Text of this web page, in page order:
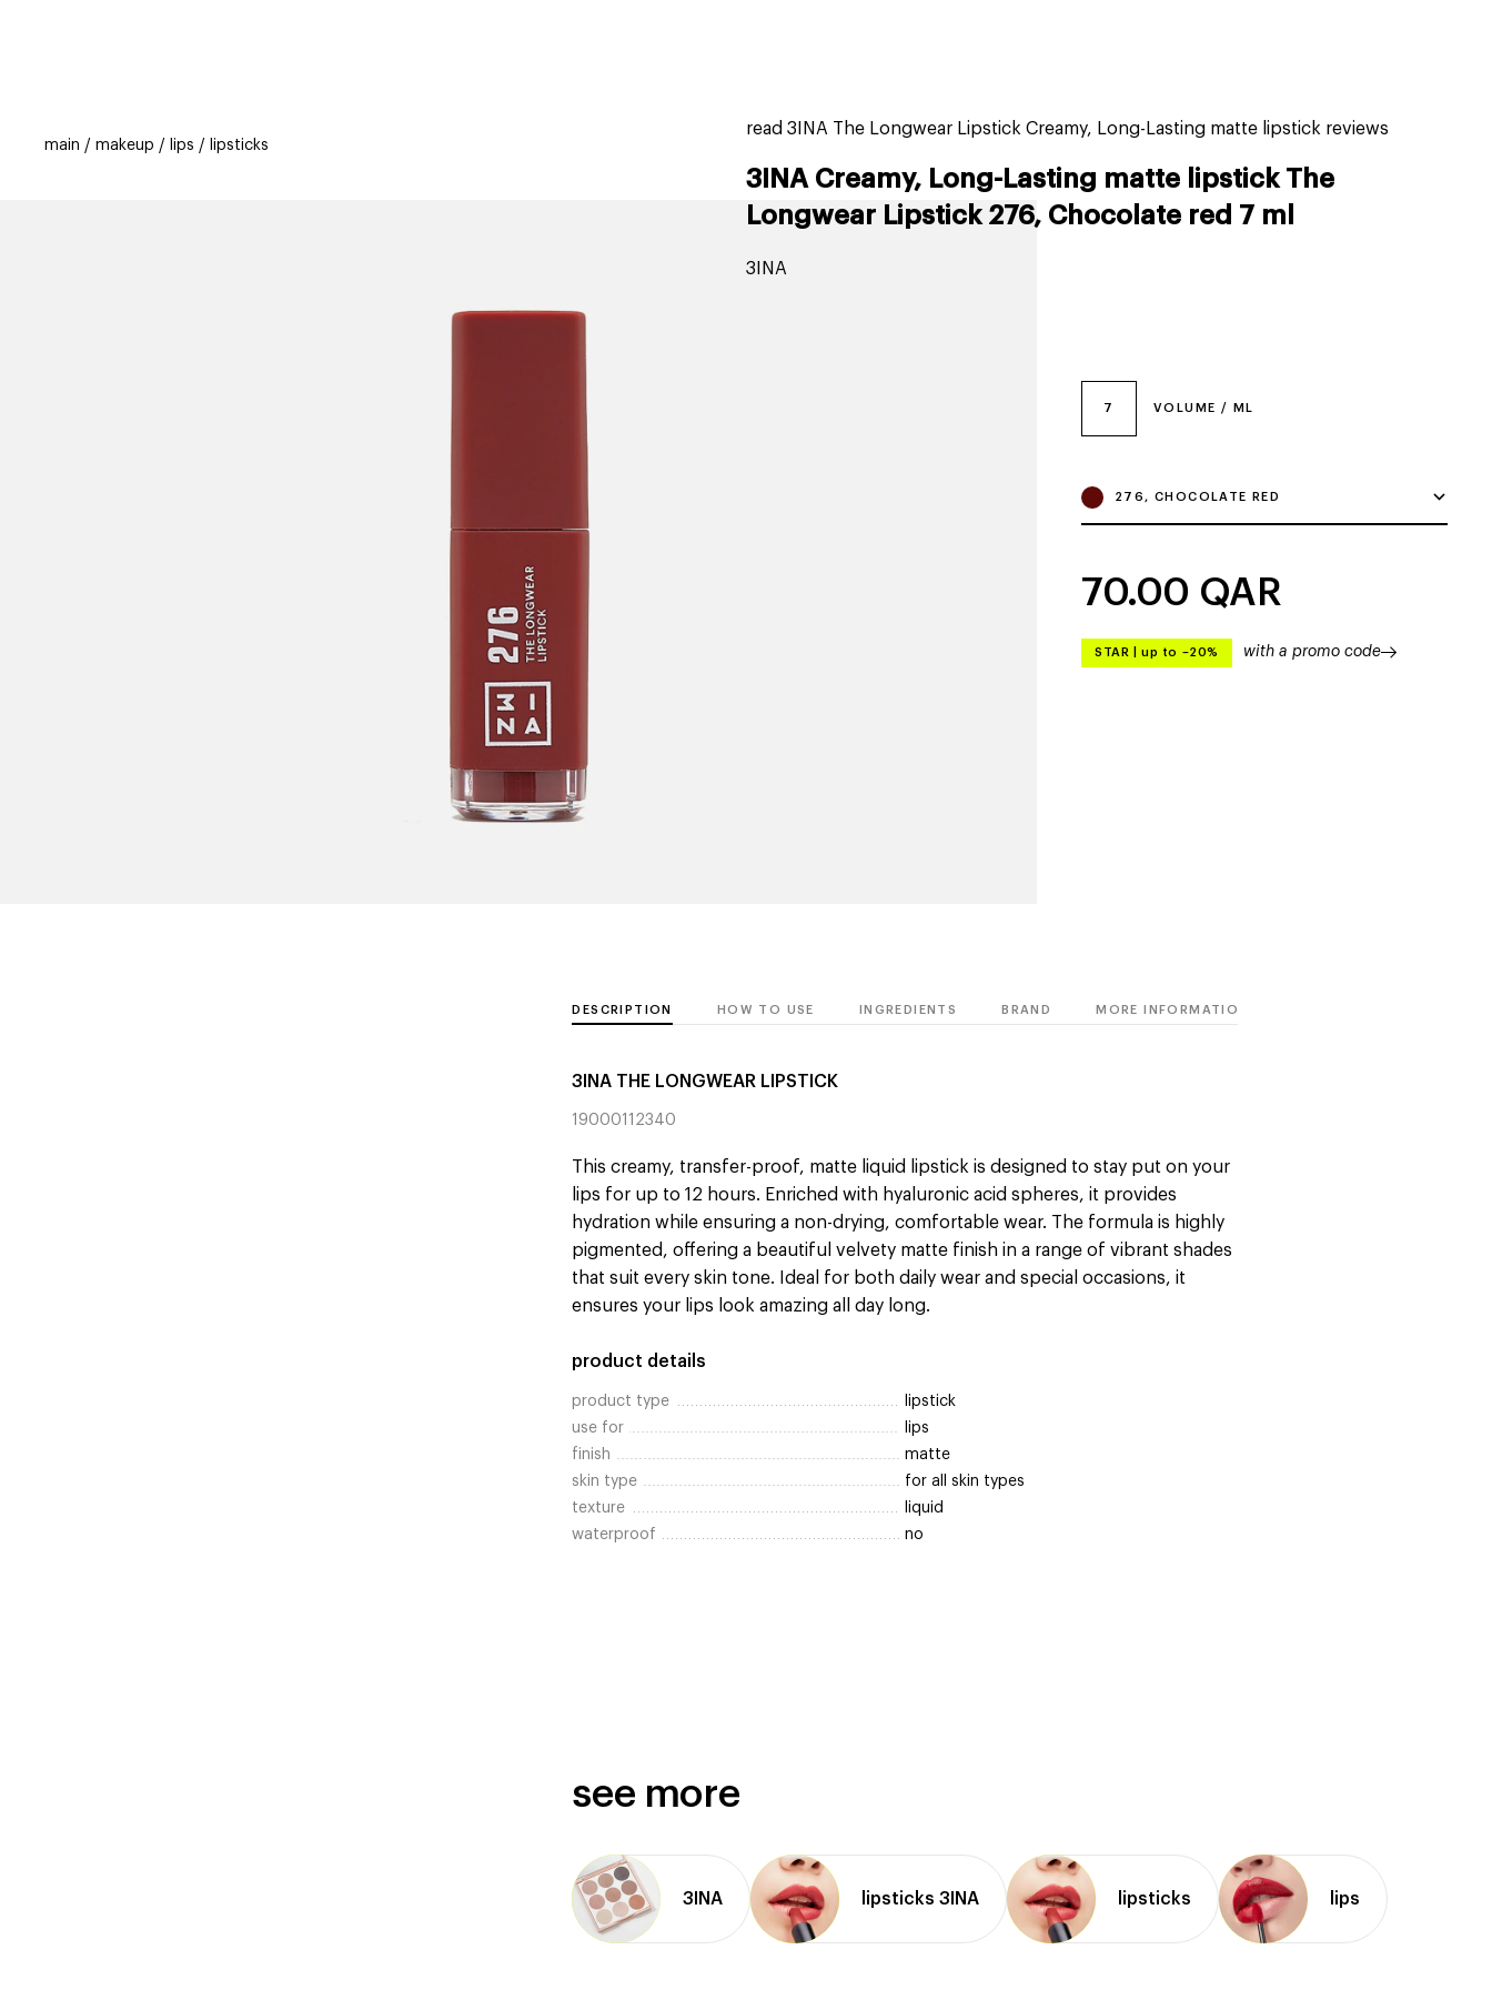
main makeup lips lipsticks
read 3INA The Longwear Lipstick Creamy, Long-Lasting matte lipstick reviews
3INA Creamy, Long-Lasting matte lipstick The
Longwear Lipstick 276, Chocolate red 7 ml
3INA
7 VOLUME / ML
276, CHOCOLATE RED
70.00 QAR
STAR up to –20% with a promo code
DESCRIPTION HOW TO USE INGREDIENTS BRAND MORE INFORMATION
3INA THE LONGWEAR LIPSTICK
19000112340
This creamy, transfer-proof, matte liquid lipstick is designed to stay put on your
lips for up to 12 hours. Enriched with hyaluronic acid spheres, it provides
hydration while ensuring a non-drying, comfortable wear. The formula is highly
pigmented, offering a beautiful velvety matte finish in a range of vibrant shades
that suit every skin tone. Ideal for both daily wear and special occasions, it
ensures your lips look amazing all day long.
product details
product type
lipstick
use for
lips
finish
matte
skin type
for all skin types
texture
liquid
waterproof
no
see more
3INA lipsticks 3INA lipsticks lips